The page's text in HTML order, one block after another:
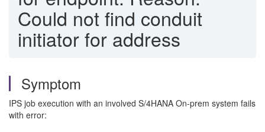
Could not find conduit
initiator for address
Symptom
IPS job execution with an involved S/4HANA On-prem system fails
with error: